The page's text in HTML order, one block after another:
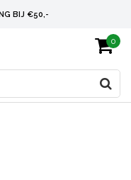
BIJ €50,-
BIJ € 75
AB € 75
0